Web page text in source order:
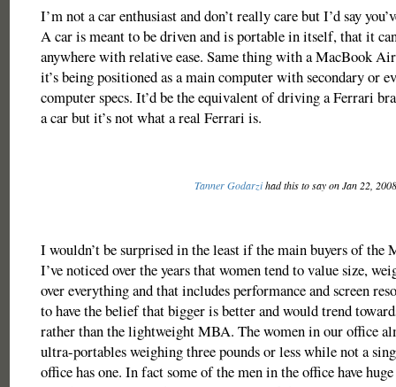
I’m not a car enthusiast and don’t really care but I’d say
A car is meant to be driven and is portable in itself, that it
anywhere with relative ease. Same thing with a MacBook
it’s being positioned as a main computer with secondary or
computer specs. It’d be the equivalent of driving a Ferrari
a car but it’s not what a real Ferrari is.
Tanner Godarzihad this to say on Jan 22,
I wouldn’t be surprised in the least if the main buyers of the
I’ve noticed over the years that women tend to value size,
over everything and that includes performance and screen
to have the belief that bigger is better and would trend
rather than the lightweight MBA. The women in our office
ultra-portables weighing three pounds or less while not a
office has one. In fact some of the men in the office have